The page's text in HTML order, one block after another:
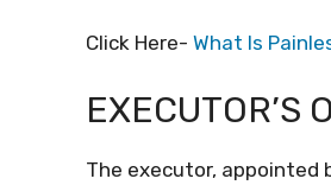
Click Here- What Is
EXECUTOR’S
The executor, appointed